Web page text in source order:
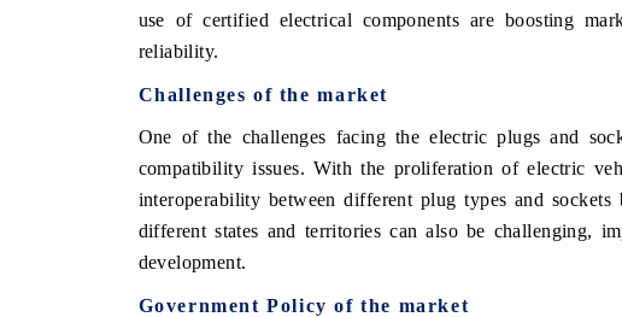
use of certified electrical components are boosting
reliability.
Challenges of the market
One of the challenges facing the electric plugs and
compatibility issues. With the proliferation of electric
interoperability between different plug types and sockets
different states and territories can also be challenging,
development.
Government Policy of the market
COVERAGE →
safety.
READ COVERAGE →